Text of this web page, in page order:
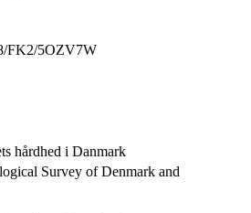
FK2/5OZV7W
hårdhed i Danmark
Survey of Denmark and